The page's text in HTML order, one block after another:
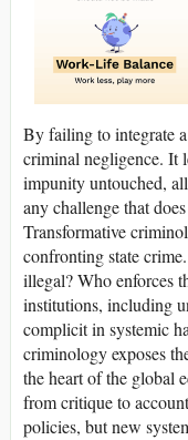
By failing to integrate
criminal negligence. It
impunity untouched,
any challenge that
Transformative
confronting state
illegal? Who enforces
institutions, including
complicit in systemic
criminology exposes
the heart of the global
from critique to
policies, but new